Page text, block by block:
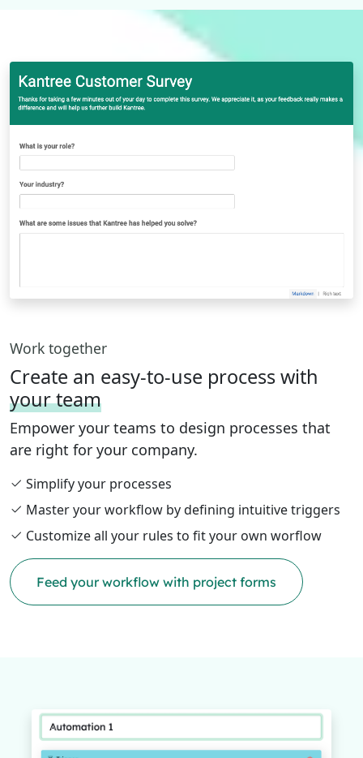
Work together
Create an easy-to-use process with
your team
Empower your teams to design processes that
are right for your company.
Simplify your processes
Master your workflow by defining intuitive triggers
Customize all your rules to fit your own worflow
Feed your workflow with project forms